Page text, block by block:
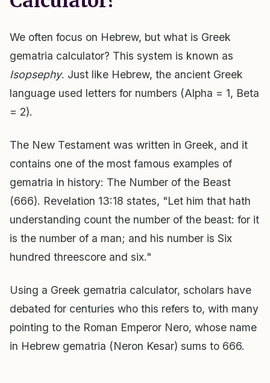
We often focus on Hebrew, but what is Greek
gematria calculator? This system is known as
Isopsephy. Just like Hebrew, the ancient Greek
language used letters for numbers (Alpha = 1, Beta
= 2).
The New Testament was written in Greek, and it
contains one of the most famous examples of
gematria in history: The Number of the Beast
(666). Revelation 13:18 states, "Let him that hath
understanding count the number of the beast: for it
is the number of a man; and his number is Six
hundred threescore and six."
Using a Greek gematria calculator, scholars have
debated for centuries who this refers to, with many
pointing to the Roman Emperor Nero, whose name
in Hebrew gematria (Neron Kesar) sums to 666.